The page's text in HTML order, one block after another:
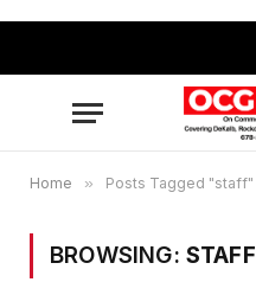
Home » Posts Tagged "staff"
BROWSING: STAFF